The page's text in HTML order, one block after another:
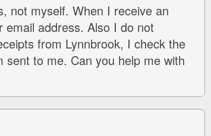
not myself. When I receive an
address. Also I do not
from Lynnbrook, I check the
sent to me. Can you help me with